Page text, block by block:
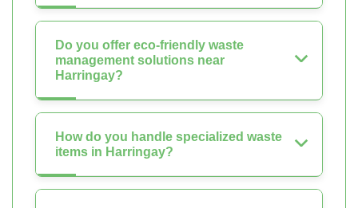
Do you offer eco-friendly waste
management solutions near
Harringay?
How do you handle specialized waste
items in Harringay?